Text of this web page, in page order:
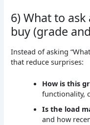
6) What to
buy (grade
Instead of asking
that reduce surprises:
How is this
functionality,
Is the load
and how